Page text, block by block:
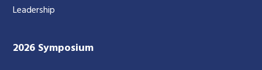
Leadership
2026 Symposium